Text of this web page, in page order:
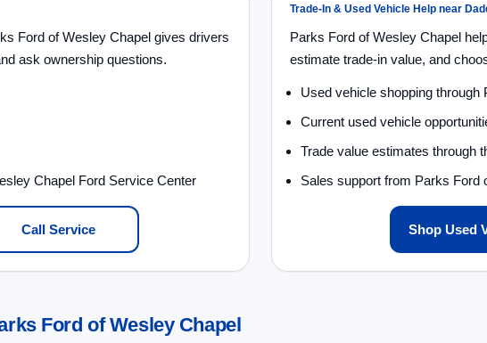
Ford of Wesley Chapel gives drivers
ask ownership questions.
Chapel Ford Service Center
Call Service
Trade-In & Used Vehicle Help near
Parks Ford of Wesley Chapel
estimate trade-in value, and
Used vehicle shopping
Current used vehicle
Trade value estimates through
Sales support from Parks Ford
Shop Used
Ford of Wesley Chapel